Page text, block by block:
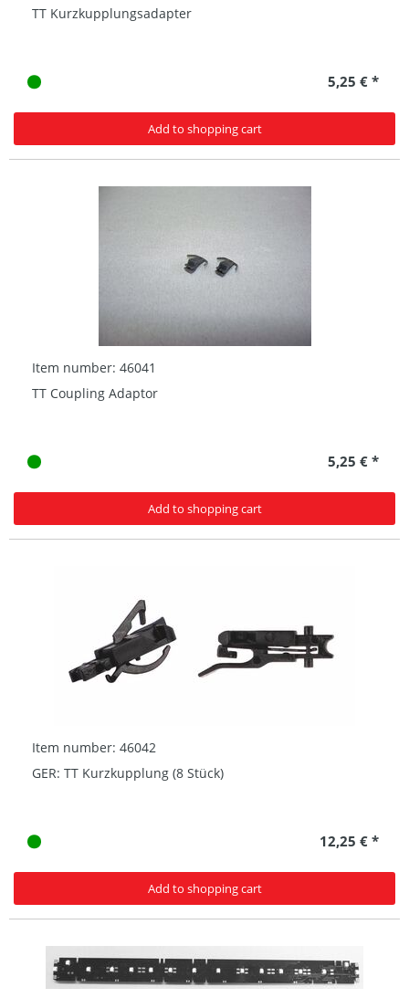
TT Kurzkupplungsadapter
5,25 € *
Add to shopping cart
Item number: 46041
TT Coupling Adaptor
5,25 € *
Add to shopping cart
Item number: 46042
GER: TT Kurzkupplung (8 Stück)
12,25 € *
Add to shopping cart